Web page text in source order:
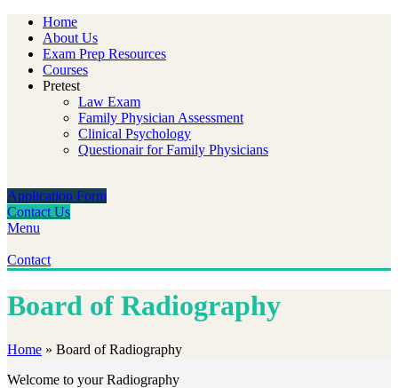
Home
About Us
Exam Prep Resources
Courses
Pretest
Law Exam
Family Physician Assessment
Clinical Psychology
Questionair for Family Physicians
Application Form
Contact Us
Menu
Contact
Board of Radiography
Home » Board of Radiography
Welcome to your Radiography